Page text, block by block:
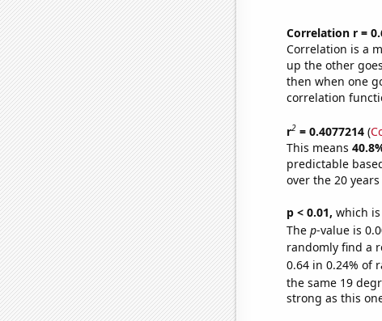
Correlation r =
Correlation is a
up the other
then when one
correlation
r2= 0.4077214(
This means
predictable
over the 20
p < 0.01, which
The p-value is
randomly find a
0.64 in 0.24% of
the same 19
strong as this